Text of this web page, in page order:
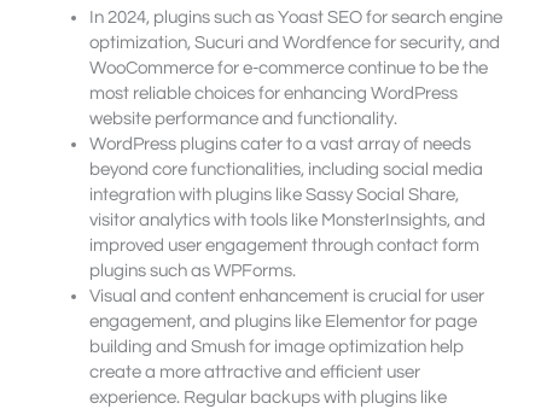
In 2024, plugins such as Yoast SEO for search engine
optimization, Sucuri and Wordfence for security, and
WooCommerce for e-commerce continue to be the
most reliable choices for enhancing WordPress
website performance and functionality.
WordPress plugins cater to a vast array of needs
beyond core functionalities, including social media
integration with plugins like Sassy Social Share,
visitor analytics with tools like MonsterInsights, and
improved user engagement through contact form
plugins such as WPForms.
Visual and content enhancement is crucial for user
engagement, and plugins like Elementor for page
building and Smush for image optimization help
create a more attractive and efficient user
experience. Regular backups with plugins like